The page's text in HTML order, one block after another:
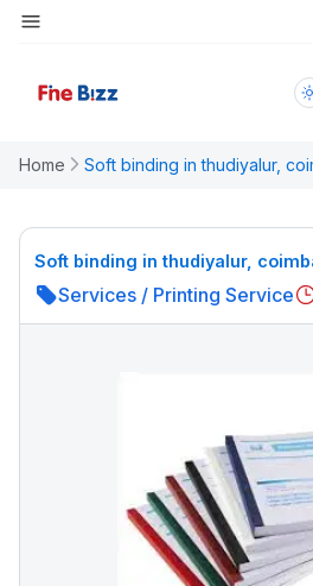
Home Soft binding in thudiyalur,
Soft binding in thudiyalur,
Services / Printing Service